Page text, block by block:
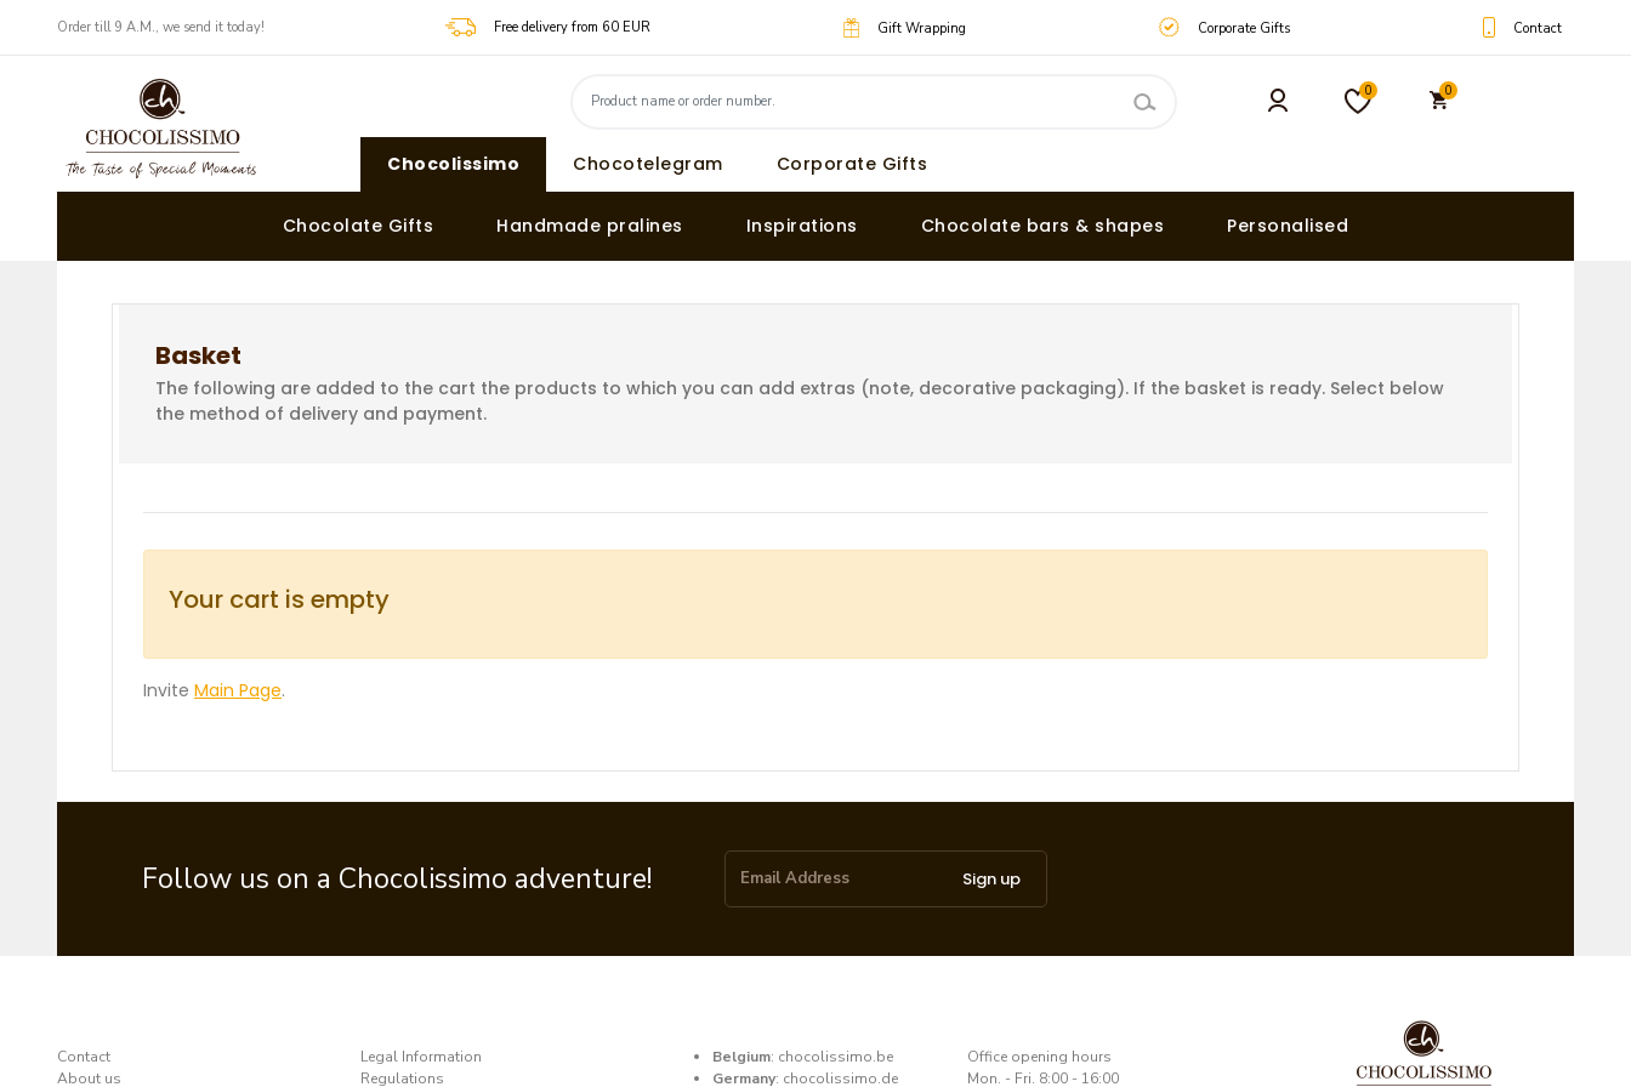
Order till 9 A.M., we send it today! Free delivery from 60 EUR Gift Wrapping Corporate Gifts Contact
0 0
Chocolissimo Chocotelegram Corporate Gifts
Chocolate Gifts Handmade pralines Inspirations Chocolate bars & shapes Personalised
Basket
The following are added to the cart the products to which you can add extras (note, decorative packaging). If the basket is ready. Select below
the method of delivery and payment.
Your cart is empty
Invite Main Page.
Follow us on a Chocolissimo adventure! Sign up
Contact
About us
Legal Information
Regulations
Belgium: chocolissimo.be
Germany: chocolissimo.de
​Office opening hours
Mon. - Fri. 8:00 - 16:00